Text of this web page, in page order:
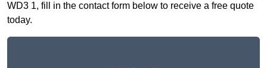
WD3 1, fill in the contact form below to receive a free quote
today.